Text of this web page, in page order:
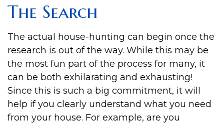
The Search
The actual house-hunting can begin once the
research is out of the way. While this may be
the most fun part of the process for many, it
can be both exhilarating and exhausting!
Since this is such a big commitment, it will
help if you clearly understand what you need
from your house. For example, are you